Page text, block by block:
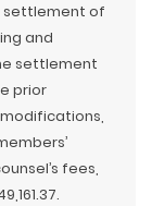
settlement of
and
settlement
prior
fees,